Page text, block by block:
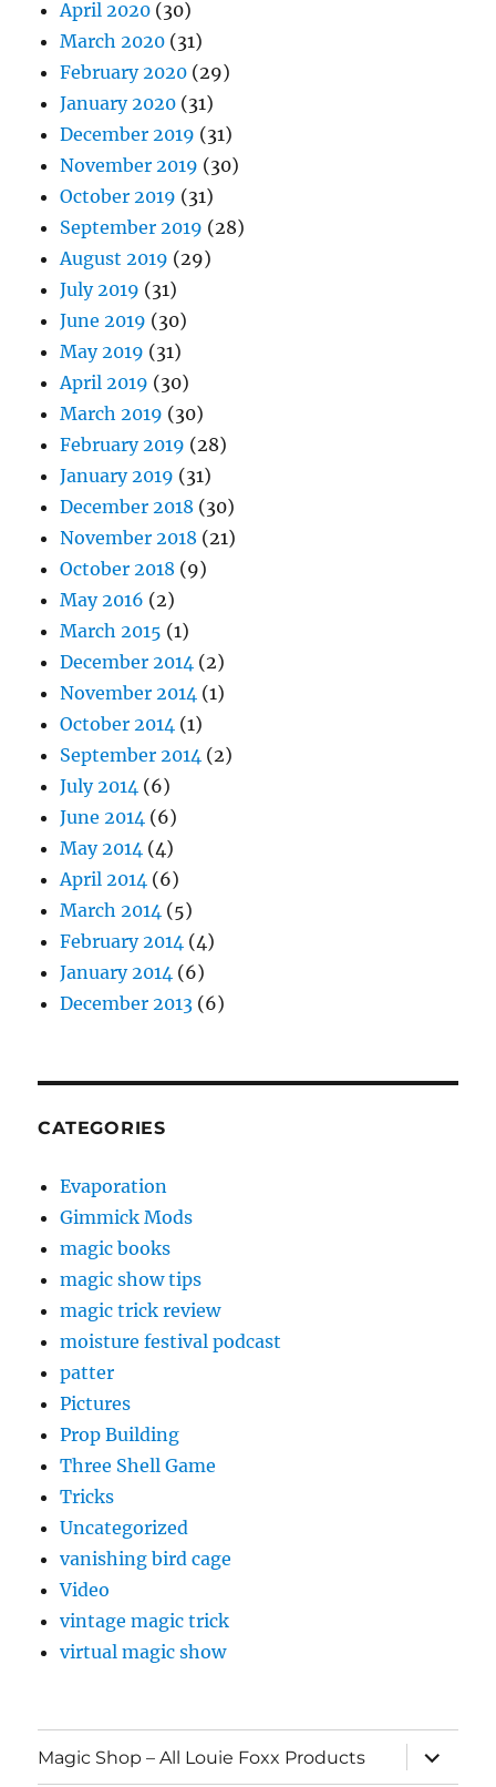
April 2020 (30)
March 2020 (31)
February 2020 (29)
January 2020 (31)
December 2019 (31)
November 2019 (30)
October 2019 (31)
September 2019 (28)
August 2019 (29)
July 2019 (31)
June 2019 (30)
May 2019 (31)
April 2019 (30)
March 2019 (30)
February 2019 (28)
January 2019 (31)
December 2018 (30)
November 2018 (21)
October 2018 (9)
May 2016 (2)
March 2015 (1)
December 2014 (2)
November 2014 (1)
October 2014 (1)
September 2014 (2)
July 2014 (6)
June 2014 (6)
May 2014 (4)
April 2014 (6)
March 2014 (5)
February 2014 (4)
January 2014 (6)
December 2013 (6)
CATEGORIES
Evaporation
Gimmick Mods
magic books
magic show tips
magic trick review
moisture festival podcast
patter
Pictures
Prop Building
Three Shell Game
Tricks
Uncategorized
vanishing bird cage
Video
vintage magic trick
virtual magic show
Magic Shop – All Louie Foxx Products
expand
child